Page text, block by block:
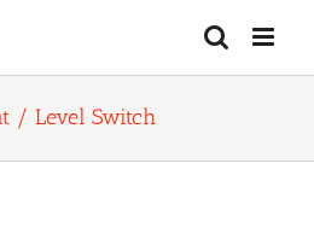
/ Level Switch